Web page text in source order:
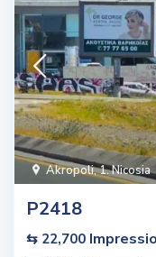
Akropoli,1. Nicosia
P2418
⇆ 22,700